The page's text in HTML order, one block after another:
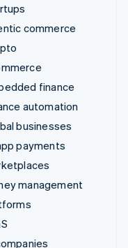
commerce
finance
automation
businesses
payments
management